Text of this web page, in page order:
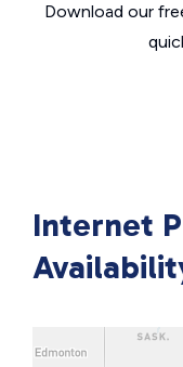
Download our
Internet